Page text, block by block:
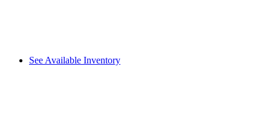
See Available Inventory